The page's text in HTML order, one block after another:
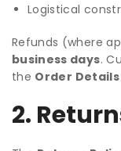
Logistical
Refunds (where
business days.
the Order Details
2.